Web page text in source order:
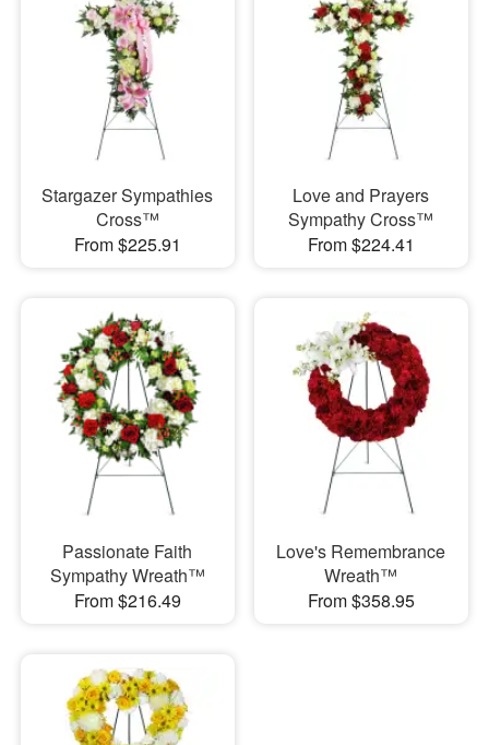
Stargazer Sympathies
Cross™
From $225.91
Love and Prayers
Sympathy Cross™
From $224.41
Passionate Faith
Sympathy Wreath™
From $216.49
Love's Remembrance
Wreath™
From $358.95